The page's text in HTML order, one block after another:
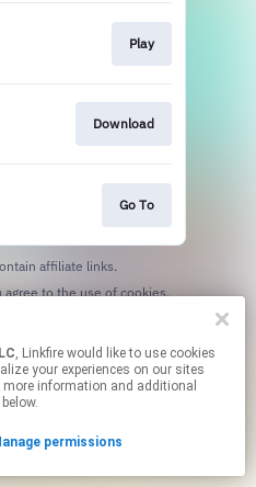
Play
Download
Go To
affiliate links.
, Linkfire would like to use cookies
your experiences on our sites
information and additional
permissions